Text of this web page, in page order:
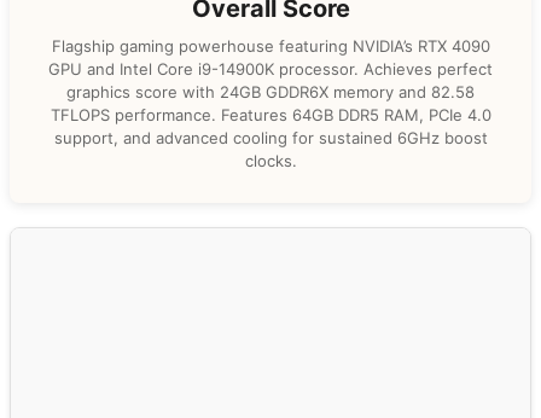
Overall Score
Flagship gaming powerhouse featuring NVIDIA’s RTX 4090
GPU and Intel Core i9-14900K processor. Achieves perfect
graphics score with 24GB GDDR6X memory and 82.58
TFLOPS performance. Features 64GB DDR5 RAM, PCIe 4.0
support, and advanced cooling for sustained 6GHz boost
clocks.